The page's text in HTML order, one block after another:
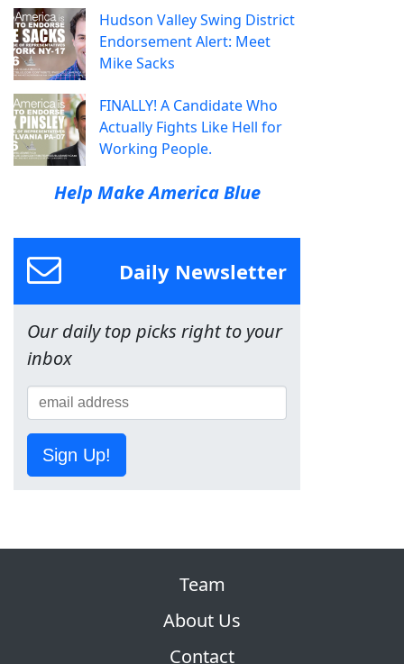
Hudson Valley Swing District
Endorsement Alert: Meet
Mike Sacks
FINALLY! A Candidate Who
Actually Fights Like Hell for
Working People.
Help Make America Blue
Daily Newsletter
Our daily top picks right to your
inbox
Sign Up!
Team
About Us
Contact